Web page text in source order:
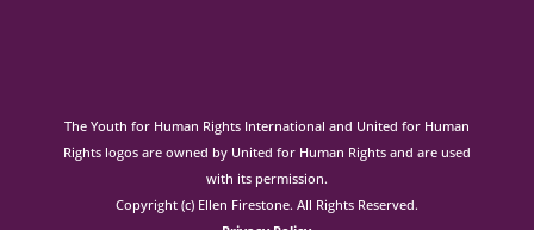
The Youth for Human Rights International and United for Human
Rights logos are owned by United for Human Rights and are used
with its permission.
Copyright (c) Ellen Firestone. All Rights Reserved.